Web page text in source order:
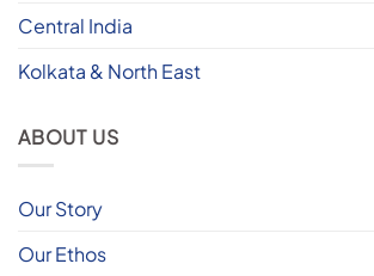
Central India
Kolkata & North East
ABOUT US
Our Story
Our Ethos